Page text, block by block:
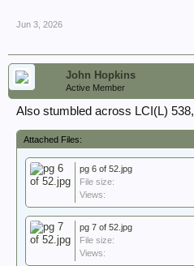
Jun 3, 2026
John Hopkins
Active Member
Also stumbled across LCI(L)
Attached Files:
pg 6 of 52.jpg
File size:
Views:
pg 7 of 52.jpg
File size:
Views: